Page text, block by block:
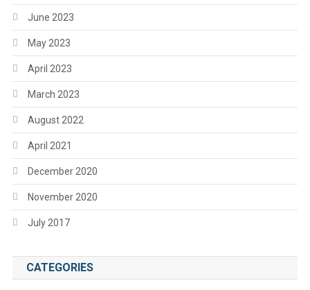
June 2023
May 2023
April 2023
March 2023
August 2022
April 2021
December 2020
November 2020
July 2017
CATEGORIES